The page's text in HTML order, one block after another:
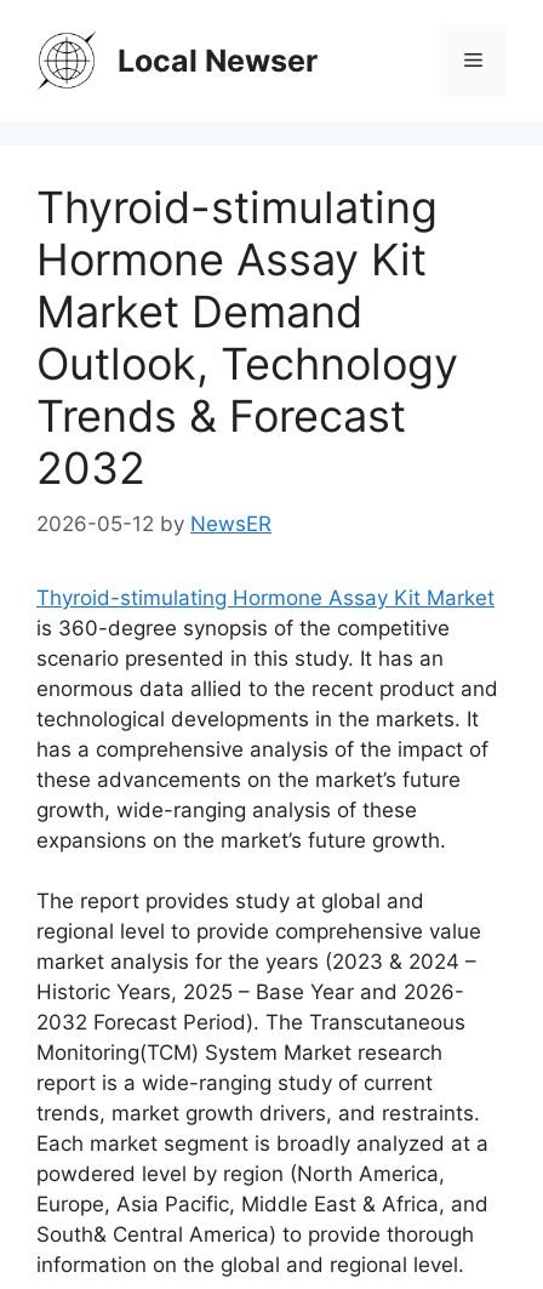
content
Local Newser Menu
Thyroid-stimulating
Hormone Assay Kit
Market Demand
Outlook, Technology
Trends & Forecast
2032
2026-05-12 by NewsER
Thyroid-stimulating Hormone Assay Kit Market
is 360-degree synopsis of the competitive
scenario presented in this study. It has an
enormous data allied to the recent product and
technological developments in the markets. It
has a comprehensive analysis of the impact of
these advancements on the market’s future
growth, wide-ranging analysis of these
expansions on the market’s future growth.
The report provides study at global and
regional level to provide comprehensive value
market analysis for the years (2023 & 2024 –
Historic Years, 2025 – Base Year and 2026-
2032 Forecast Period). The Transcutaneous
Monitoring(TCM) System Market research
report is a wide-ranging study of current
trends, market growth drivers, and restraints.
Each market segment is broadly analyzed at a
powdered level by region (North America,
Europe, Asia Pacific, Middle East & Africa, and
South& Central America) to provide thorough
information on the global and regional level.